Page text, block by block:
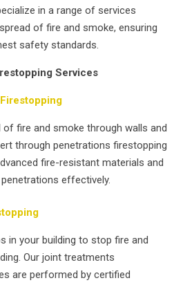
in a range of services
of fire and smoke, ensuring
safety standards.
Services
of fire and smoke through walls and
through penetrations firestopping
fire-resistant materials and
effectively.
in your building to stop fire and
Our joint treatments
are performed by certified